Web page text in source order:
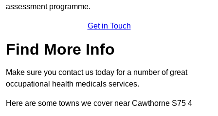
assessment programme.
Get in Touch
Find More Info
Make sure you contact us today for a number of great
occupational health medicals services.
Here are some towns we cover near Cawthorne S75 4